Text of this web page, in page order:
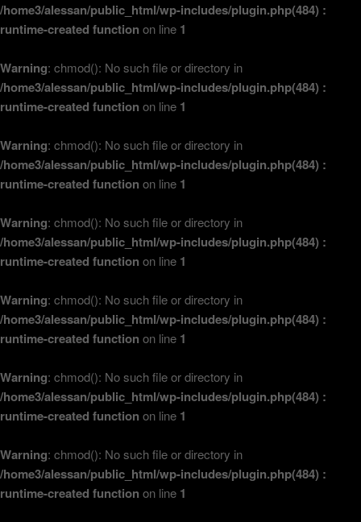
/home3/alessan/public_html/wp-includes/plugin.php(484) :
runtime-created function on line 1
Warning: chmod(): No such file or directory in
/home3/alessan/public_html/wp-includes/plugin.php(484) :
runtime-created function on line 1
Warning: chmod(): No such file or directory in
/home3/alessan/public_html/wp-includes/plugin.php(484) :
runtime-created function on line 1
Warning: chmod(): No such file or directory in
/home3/alessan/public_html/wp-includes/plugin.php(484) :
runtime-created function on line 1
Warning: chmod(): No such file or directory in
/home3/alessan/public_html/wp-includes/plugin.php(484) :
runtime-created function on line 1
Warning: chmod(): No such file or directory in
/home3/alessan/public_html/wp-includes/plugin.php(484) :
runtime-created function on line 1
Warning: chmod(): No such file or directory in
/home3/alessan/public_html/wp-includes/plugin.php(484) :
runtime-created function on line 1